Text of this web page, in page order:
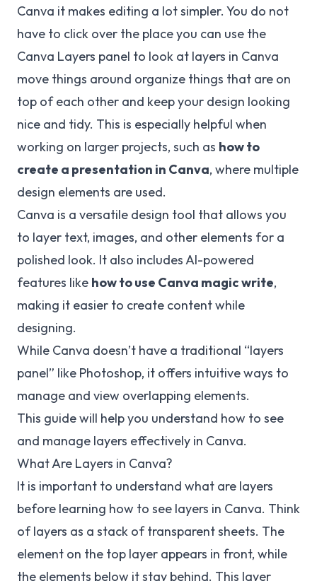
Canva it makes editing a lot simpler. You do not
have to click over the place you can use the
Canva Layers panel to look at layers in Canva
move things around organize things that are on
top of each other and keep your design looking
nice and tidy. This is especially helpful when
working on larger projects, such as how to
create a presentation in Canva, where multiple
design elements are used.
Canva is a versatile design tool that allows you
to layer text, images, and other elements for a
polished look. It also includes AI-powered
features like how to use Canva magic write,
making it easier to create content while
designing.
While Canva doesn’t have a traditional “layers
panel” like Photoshop, it offers intuitive ways to
manage and view overlapping elements.
This guide will help you understand how to see
and manage layers effectively in Canva.
What Are Layers in Canva?
It is important to understand what are layers
before learning how to see layers in Canva. Think
of layers as a stack of transparent sheets. The
element on the top layer appears in front, while
the elements below it stay behind. This layer